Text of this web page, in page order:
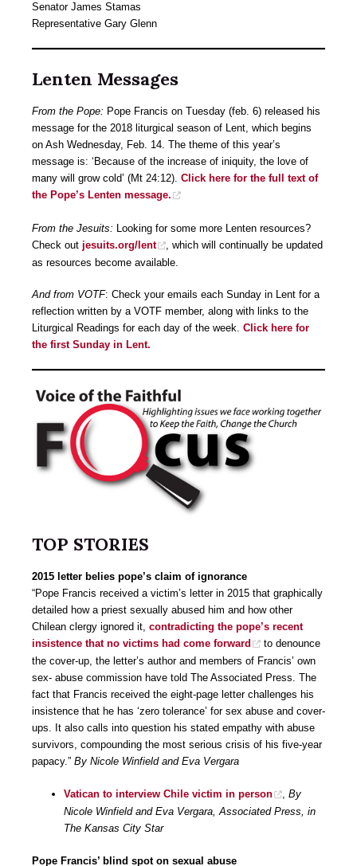
Senator James Stamas
Representative Gary Glenn
Lenten Messages
From the Pope: Pope Francis on Tuesday (feb. 6) released his
message for the 2018 liturgical season of Lent, which begins
on Ash Wednesday, Feb. 14. The theme of this year’s
message is: ‘Because of the increase of iniquity, the love of
many will grow cold’ (Mt 24:12). Click here for the full text of
the Pope’s Lenten message.
From the Jesuits: Looking for some more Lenten resources?
Check out jesuits.org/lent
, which will continually be updated
as resources become available.
And from VOTF: Check your emails each Sunday in Lent for a
reflection written by a VOTF member, along with links to the
Liturgical Readings for each day of the week. Click here for
the first Sunday in Lent.
TOP STORIES
2015 letter belies pope’s claim of ignorance
“Pope Francis received a victim’s letter in 2015 that graphically
detailed how a priest sexually abused him and how other
Chilean clergy ignored it, contradicting the pope’s recent
insistence that no victims had come forward
to denounce
the cover-up, the letter’s author and members of Francis’ own
sex- abuse commission have told The Associated Press. The
fact that Francis received the eight-page letter challenges his
insistence that he has ‘zero tolerance’ for sex abuse and cover-
ups. It also calls into question his stated empathy with abuse
survivors, compounding the most serious crisis of his five-year
papacy.” By Nicole Winfield and Eva Vergara
Vatican to interview Chile victim in person , By
Nicole Winfield and Eva Vergara, Associated Press, in
The Kansas City Star
Pope Francis’ blind spot on sexual abuse